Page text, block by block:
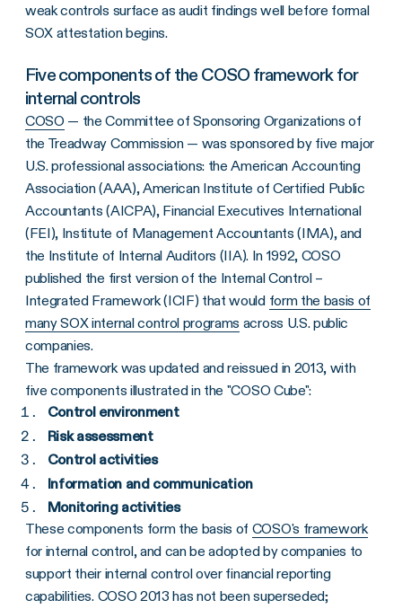
weak controls surface as audit findings well before formal
SOX attestation begins.
Five components of the COSO framework for
internal controls
COSO — the Committee of Sponsoring Organizations of
the Treadway Commission — was sponsored by five major
U.S. professional associations: the American Accounting
Association (AAA), American Institute of Certified Public
Accountants (AICPA), Financial Executives International
(FEI), Institute of Management Accountants (IMA), and
the Institute of Internal Auditors (IIA). In 1992, COSO
published the first version of the Internal Control –
Integrated Framework (ICIF) that would form the basis of
many SOX internal control programs across U.S. public
companies.
The framework was updated and reissued in 2013, with
five components illustrated in the "COSO Cube":
Control environment
Risk assessment
Control activities
Information and communication
Monitoring activities
These components form the basis of COSO's framework
for internal control, and can be adopted by companies to
support their internal control over financial reporting
capabilities. COSO 2013 has not been superseded;